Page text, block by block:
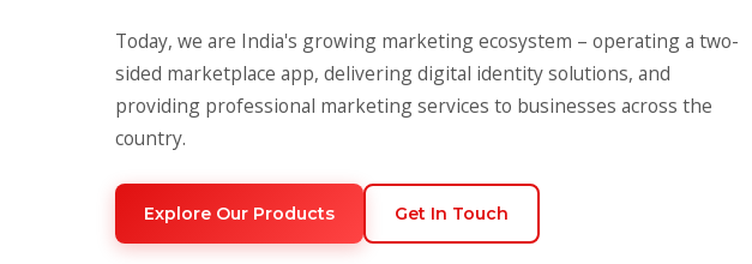
Today, we are India's growing marketing ecosystem – operating a two-
sided marketplace app, delivering digital identity solutions, and
providing professional marketing services to businesses across the
country.
Explore Our Products Get In Touch